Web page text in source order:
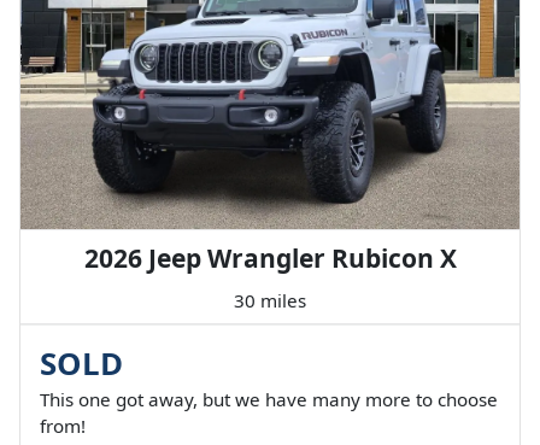
2026 Jeep Wrangler Rubicon X
30 miles
SOLD
This one got away, but we have many more to choose
from!